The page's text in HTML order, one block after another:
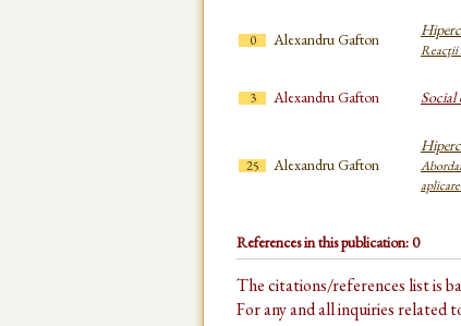
0 Alexandru Gafton
Reacţii
3 Alexandru Gafton
25 Alexandru Gafton
References in this publication: 0
The citations/references list is
For any and all inquiries related